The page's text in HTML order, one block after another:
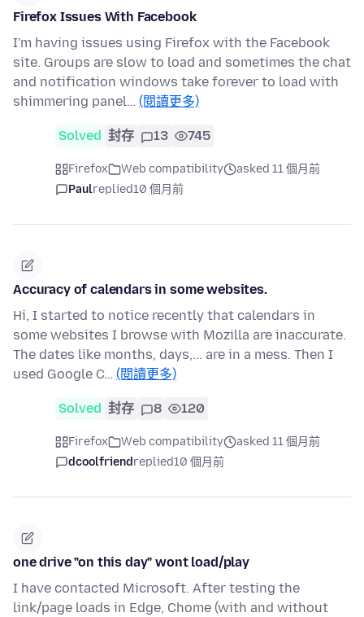
Firefox Issues With Facebook
I'm having issues using Firefox with the Facebook
site. Groups are slow to load and sometimes the chat
and notification windows take forever to load with
shimmering panel… (閱讀更多)
Solved 封存 13 745
Firefox Web compatibility
asked 11 個月前
Paulreplied10 個月前
Accuracy of calendars in some websites.
Hi, I started to notice recently that calendars in
some websites I browse with Mozilla are inaccurate.
The dates like months, days,... are in a mess. Then I
used Google C… (閱讀更多)
Solved 封存 8 120
Firefox Web compatibility
asked 11 個月前
dcoolfriendreplied10 個月前
one drive "on this day" wont load/play
I have contacted Microsoft. After testing the
link/page loads in Edge, Chome (with and without